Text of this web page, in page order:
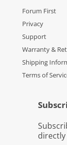
Forum First
Privacy
Support
Warranty &
Shipping
Terms of